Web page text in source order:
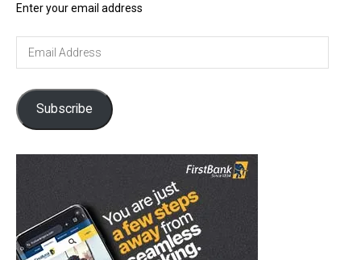
Enter your email address
Subscribe